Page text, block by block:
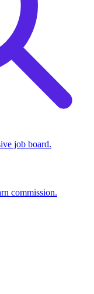
job board.
commission.